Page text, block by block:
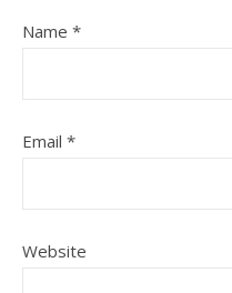
Name *
Email *
Website